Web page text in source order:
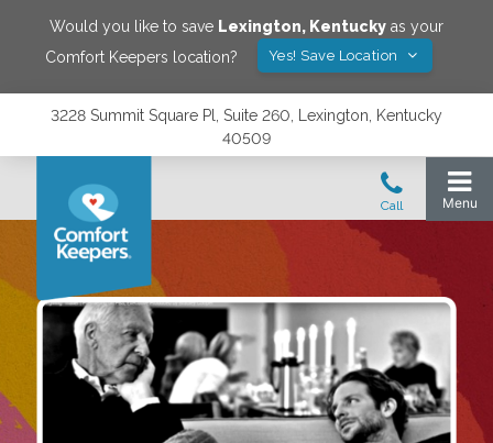
Would you like to save Lexington, Kentucky as your
Comfort Keepers location?
Yes! Save Location
3228 Summit Square Pl, Suite 260, Lexington, Kentucky
40509